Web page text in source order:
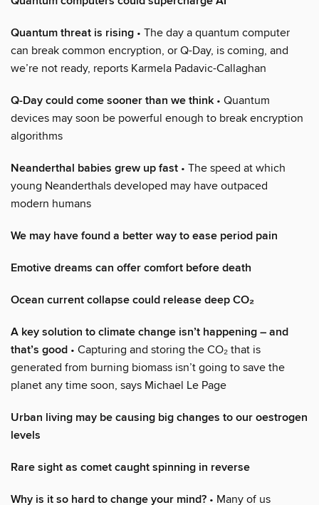
Quantum threat is rising • The day a quantum computer
can break common encryption, or Q-Day, is coming, and
we’re not ready, reports Karmela Padavic-Callaghan
Q-Day could come sooner than we think • Quantum
devices may soon be powerful enough to break encryption
algorithms
Neanderthal babies grew up fast • The speed at which
young Neanderthals developed may have outpaced
modern humans
We may have found a better way to ease period pain
Emotive dreams can offer comfort before death
Ocean current collapse could release deep CO₂
A key solution to climate change isn’t happening – and
that’s good • Capturing and storing the CO₂ that is
generated from burning biomass isn’t going to save the
planet any time soon, says Michael Le Page
Urban living may be causing big changes to our oestrogen
levels
Rare sight as comet caught spinning in reverse
Why is it so hard to change your mind? • Many of us